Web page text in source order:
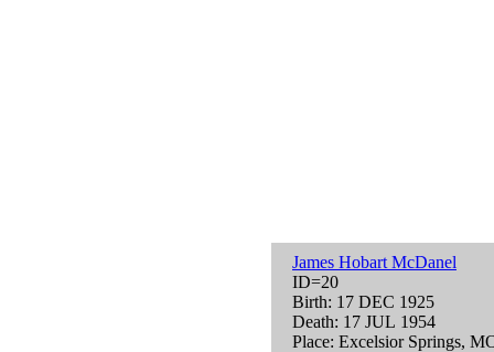
James Hobart McDanel
ID=20
Birth: 17 DEC 1925
Death: 17 JUL 1954
Place: Excelsior Springs,